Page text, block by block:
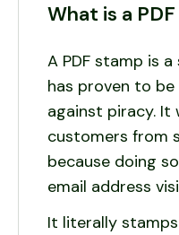
What is a
A PDF stamp is
has proven to
against piracy. It
customers from
because doing
email address
It literally